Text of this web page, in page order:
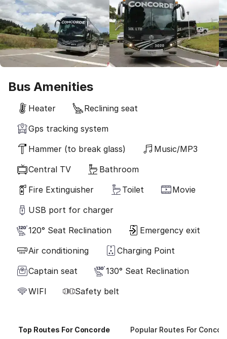
Bus Amenities
Heater
Reclining seat
Gps tracking system
Hammer (to break glass)
Music/MP3
Central TV
Bathroom
Fire Extinguisher
Toilet
Movie
USB port for charger
120° Seat Reclination
Emergency exit
Air conditioning
Charging Point
Captain seat
130° Seat Reclination
WIFI
Safety belt
Top Routes For Concorde Popular Routes For